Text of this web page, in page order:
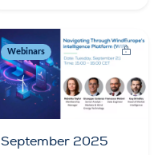
Webinars
September 2025